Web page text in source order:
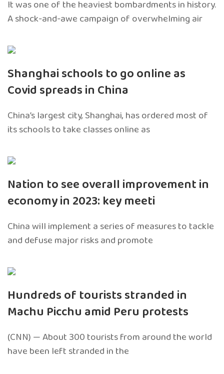
It was one of the heaviest bombardments in history.
A shock-and-awe campaign of overwhelming air
Shanghai schools to go online as
Covid spreads in China
China’s largest city, Shanghai, has ordered most of
its schools to take classes online as
Nation to see overall improvement in
economy in 2023: key meeti
China will implement a series of measures to tackle
and defuse major risks and promote
Hundreds of tourists stranded in
Machu Picchu amid Peru protests
(CNN) — About 300 tourists from around the world
have been left stranded in the